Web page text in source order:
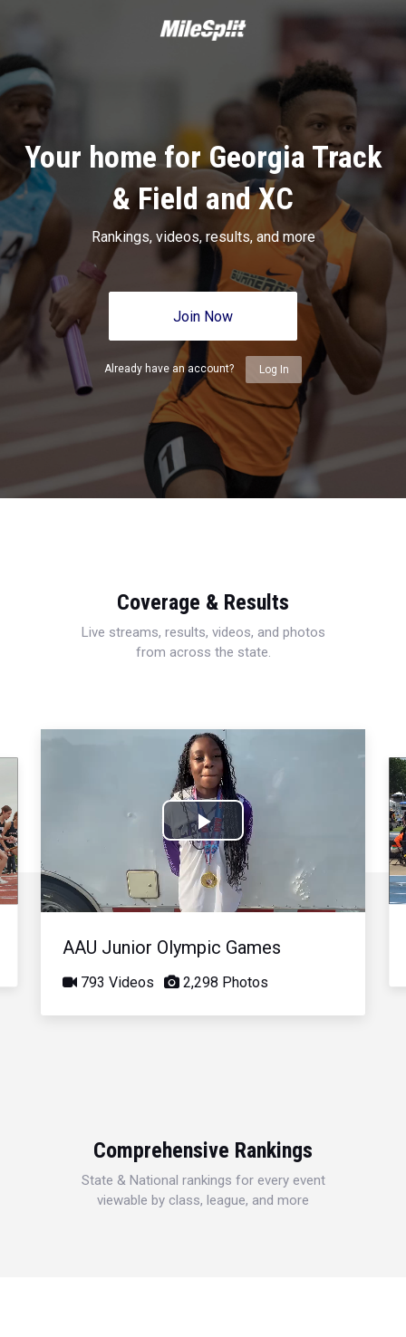
Your home for Georgia Track
& Field and XC
Rankings, videos, results, and more
Join Now
Already have an account? Log In
Coverage & Results
Live streams, results, videos, and photos
from across the state.
Play
Video
AAU Junior Olympic Games
793 Videos 2,298 Photos
Comprehensive Rankings
State & National rankings for every event
viewable by class, league, and more